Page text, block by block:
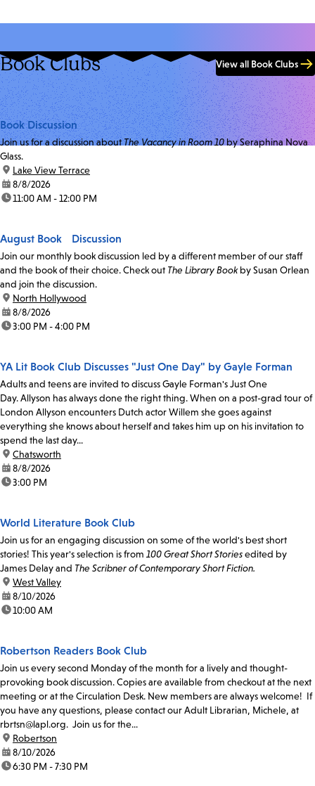
Book Clubs View all Book Clubs
Book Discussion
Join us for a discussion aboutThe Vacancy in Room 10by Seraphina Nova
Glass.
location:
Lake View Terrace
date:8/8/2026
time:11:00 AM - 12:00 PM
August Book Discussion
Join our monthly book discussion led by a different member of our staff
and the book of their choice. Check out The Library Bookby Susan Orlean
and join the discussion.
location:
North Hollywood
date:8/8/2026
time:3:00 PM - 4:00 PM
YA Lit Book Club Discusses "Just One Day" by Gayle Forman
Adults and teens are invited to discuss Gayle Forman's Just One
Day. Allyson has always done the right thing. When on a post-grad tour of
London Allyson encounters Dutch actor Willem she goes against
everything she knows about herself and takes him up on his invitation to
spend the last day...
location:
Chatsworth
date:8/8/2026
time:3:00 PM
World Literature Book Club
Join us for an engaging discussion on some of the world's best short
stories! This year's selection is from 100 Great Short Storiesedited by
James Delay and The Scribner of Contemporary Short Fiction.
location:
West Valley
date:8/10/2026
time:10:00 AM
Robertson Readers Book Club
Join us every second Monday of the month for a lively and thought-
provoking book discussion. Copies are available from checkout at the next
meeting or at the Circulation Desk. New members are always welcome! If
you have any questions, please contact our Adult Librarian, Michele, at
rbrtsn@lapl.org. Join us for the...
location:
Robertson
date:8/10/2026
time:6:30 PM - 7:30 PM